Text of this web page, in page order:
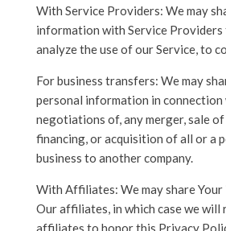
With Service Providers: We may
information with Service Providers
analyze the use of our Service, to
For business transfers: We may
personal information in
negotiations of, any merger, sale of
financing, or acquisition of all or a
business to another company.
With Affiliates: We may share
Our affiliates, in which case we will
affiliates to honor this Privacy